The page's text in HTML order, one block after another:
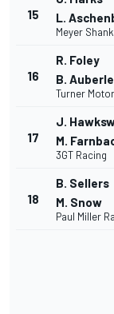
15
L.
Meyer
16
R. Foley
B.
Turner
17
J.
M.
3GT Racing
18
B. Sellers
M. Snow
Paul Miller